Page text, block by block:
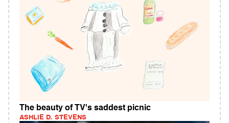
The beauty of TV's saddest picnic
ASHLIE D. STEVENS